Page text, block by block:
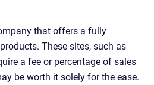
that offers a fully
These sites, such as
a fee or percentage of sales
be worth it solely for the ease.